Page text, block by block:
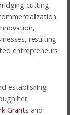
cutting-
resulting
entrepreneurs
establishing
her
Grants and